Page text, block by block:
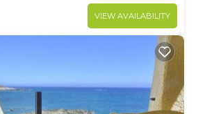
VIEW AVAILABILITY